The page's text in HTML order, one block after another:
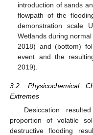
introduction of sands
flowpath of the
demonstration scale
Wetlands during
2018) and (bottom)
event and the
2019).
3.2. Physicochemical
Extremes
Desiccation
proportion of volatile
destructive flooding